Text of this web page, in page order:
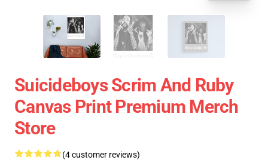
Suicideboys Scrim And Ruby
Canvas Print Premium Merch
Store
(4 customer reviews)